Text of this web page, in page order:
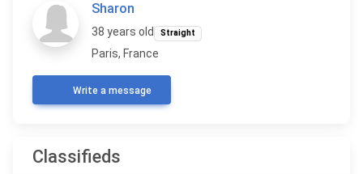
Sharon
38 years old Straight
Paris, France
Write a message
Classifieds